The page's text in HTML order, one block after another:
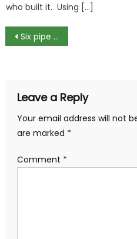
who built it. Using […]
Post
Six pipe fittings and how they are used
Leave a Reply
Your email address will not
are marked *
Comment *